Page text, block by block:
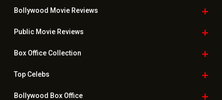
Bollywood Movie Reviews
Public Movie Reviews
Box OfficeCollection
TopCelebs
Bollywood Box Office